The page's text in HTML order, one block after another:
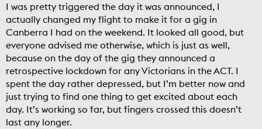
I was pretty triggered the day it was announced, I
actually changed my flight to make it for a gig in
Canberra I had on the weekend. It looked all good, but
everyone advised me otherwise, which is just as well,
because on the day of the gig they announced a
retrospective lockdown for any Victorians in the ACT. I
spent the day rather depressed, but I’m better now and
just trying to find one thing to get excited about each
day. It’s working so far, but fingers crossed this doesn’t
last any longer.